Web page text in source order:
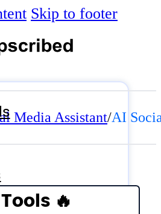
Skip to footer
Media Assistant/AI
🔥